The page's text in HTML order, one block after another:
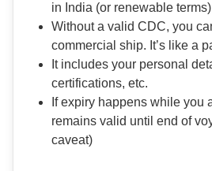
in India (or renewable terms)
Without a valid CDC, you
commercial ship. It’s like a
It includes your personal
certifications, etc.
If expiry happens while you
remains valid until end of
caveat)